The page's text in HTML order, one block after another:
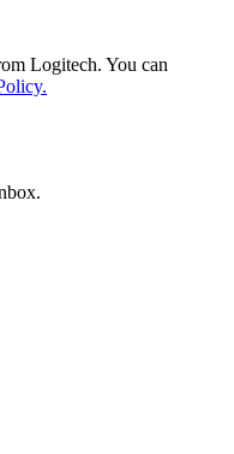
Logitech. You can